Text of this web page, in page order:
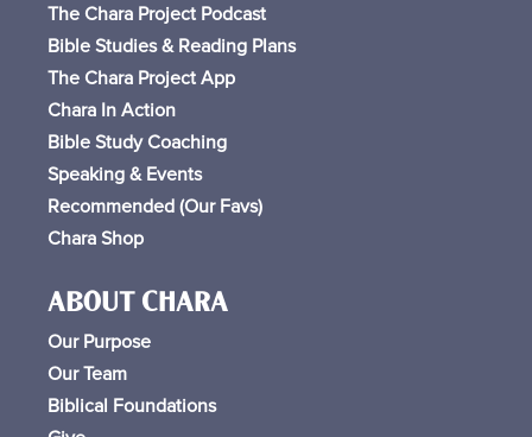
The Chara Project Podcast
Bible Studies & Reading Plans
The Chara Project App
Chara In Action
Bible Study Coaching
Speaking & Events
Recommended (Our Favs)
Chara Shop
ABOUT CHARA
Our Purpose
Our Team
Biblical Foundations